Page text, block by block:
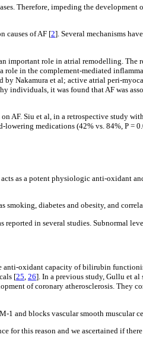
Therefore, impeding the development
causes of AF [2]. Several mechanisms
important role in atrial remodelling. The
role in the complement-mediated
Nakamura et al; active atrial peri-
individuals, it was found that AF was
AF. Siu et al, in a retrospective study
medications (42% vs. 84%, P =
as a potent physiologic anti-oxidant
smoking, diabetes and obesity, and
in several studies. Subnormal
anti-oxidant capacity of bilirubin
[25, 26]. In a previous study, Gullu et
of coronary atherosclerosis. They
1 and blocks vascular smooth muscular
for this reason and we ascertained if